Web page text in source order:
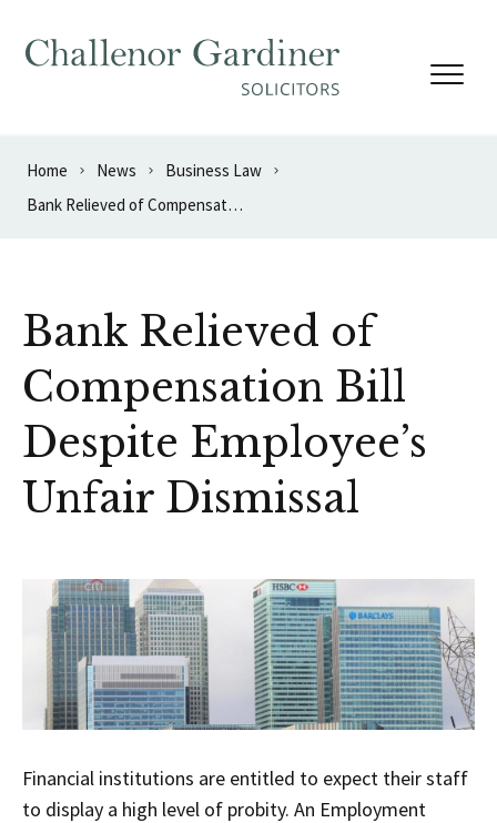
Home News
Business Law
Bank Relieved of Compensation Bill Despite Employee’s Unfair Dismissal
Bank Relieved of
Compensation Bill
Despite Employee’s
Unfair Dismissal
Financial institutions are entitled to expect their staff
to display a high level of probity. An Employment